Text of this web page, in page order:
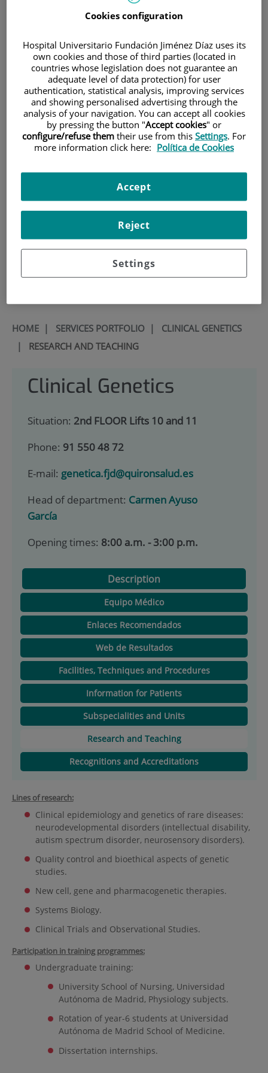
Research
Teaching
Teléfono de atención al usuario
900 301 013
HOME| SERVICES PORTFOLIO| CLINICAL GENETICS
| RESEARCH AND TEACHING
Clinical Genetics
Situation: 2nd FLOOR Lifts 10 and 11
Phone: 91 550 48 72
E-mail: genetica.fjd@quironsalud.es
Head of department: Carmen Ayuso
García
Opening times: 8:00 a.m. - 3:00 p.m.
Description
Equipo Médico
Enlaces Recomendados
Web de Resultados
Facilities, Techniques and Procedures
Information for Patients
Subspecialities and Units
Research and Teaching
Recognitions and Accreditations
Lines of research:
Clinical epidemiology and genetics of rare diseases:
neurodevelopmental disorders (intellectual disability,
autism spectrum disorder, neurosensory disorders).
Quality control and bioethical aspects of genetic
studies.
New cell, gene and pharmacogenetic therapies.
Systems Biology.
Clinical Trials and Observational Studies.
Participation in training programmes:
Undergraduate training:
University School of Nursing, Universidad
Autónoma de Madrid, Physiology subjects.
Rotation of year-6 students at Universidad
Autónoma de Madrid School of Medicine.
Dissertation internships.
Cookies configuration
Hospital Universitario Fundación Jiménez Díaz uses its
own cookies and those of third parties (located in
countries whose legislation does not guarantee an
adequate level of data protection) for user
authentication, statistical analysis, improving services
and showing personalised advertising through the
analysis of your navigation. You can accept all cookies
by pressing the button "Accept cookies" or
configure/refuse them their use from this Settings. For
more information click here: Política de Cookies
Settings
Reject
Accept